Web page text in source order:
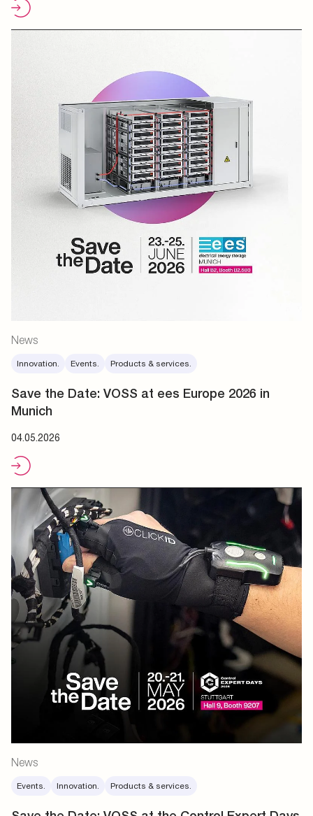
News
Innovation. Events. Products & services.
Save the Date: VOSS at ees Europe 2026 in
Munich
04.05.2026
News
Events. Innovation. Products & services.